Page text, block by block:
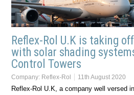
Reflex-Rol U.K is taking
with solar shading
Control Towers
Company: Reflex-Rol 11th August 2020
Reflex-Rol U.K, a company well versed